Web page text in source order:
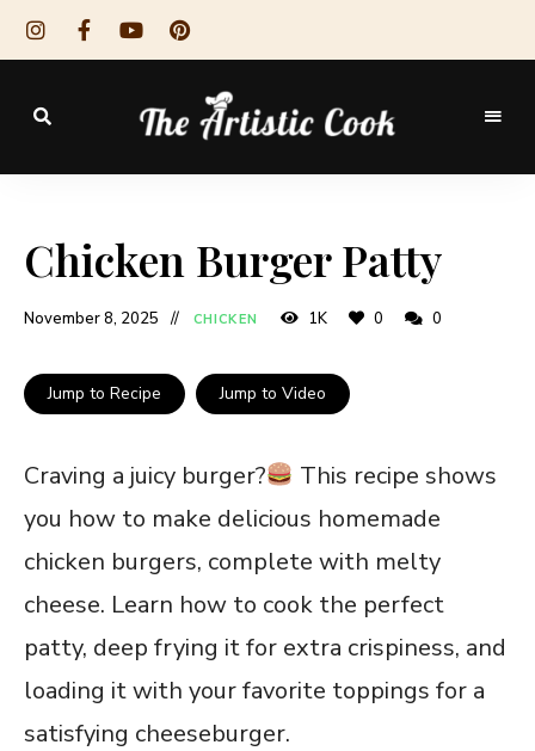
The
Cook
Chicken Burger Patty
November 8, 2025 CHICKEN 1K 0 0
Jump to Recipe Jump to Video
Craving a juicy burger?
This recipe shows
you how to make delicious homemade
chicken burgers, complete with melty
cheese. Learn how to cook the perfect
patty, deep frying it for extra crispiness, and
loading it with your favorite toppings for a
satisfying cheeseburger.